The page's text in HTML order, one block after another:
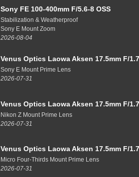
Sony FE 100-400mm F/5.6-8 OSS
Stabilization & Weatherproof
Sony E Mount Zoom
2026-08-04
Venus Optics Laowa Aksen 17.5mm F/
Sony E Mount Prime Lens
2026-07-31
Venus Optics Laowa Aksen 17.5mm F/
Nikon Z Mount Prime Lens
2026-07-31
Venus Optics Laowa Aksen 17.5mm F/
Micro Four-Thirds Mount Prime Lens
2026-07-31